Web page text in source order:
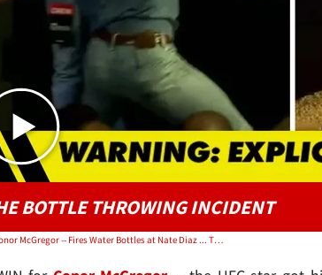
BOTTLE THROWING INCIDENT
Video: Conor McGregor -- Fires Water Bottles at Nate Diaz ... Threatens 'Crackhead Eses'